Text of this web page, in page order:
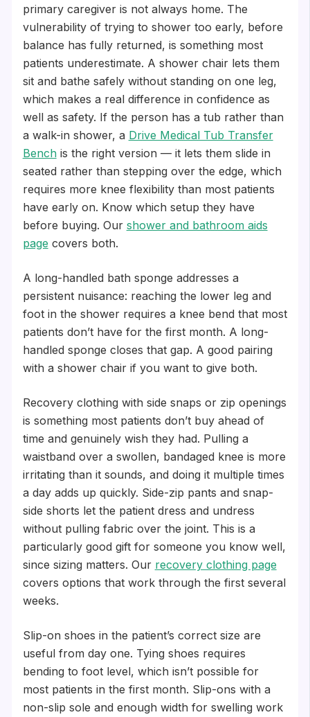
primary caregiver is not always home. The
vulnerability of trying to shower too early, before
balance has fully returned, is something most
patients underestimate. A shower chair lets them
sit and bathe safely without standing on one leg,
which makes a real difference in confidence as
well as safety. If the person has a tub rather than
a walk-in shower, a Drive Medical Tub Transfer
Benchis the right version — it lets them slide in
seated rather than stepping over the edge, which
requires more knee flexibility than most patients
have early on. Know which setup they have
before buying. Our shower and bathroom aids
page covers both.
A long-handled bath sponge addresses a
persistent nuisance: reaching the lower leg and
foot in the shower requires a knee bend that most
patients don’t have for the first month. A long-
handled sponge closes that gap. A good pairing
with a shower chair if you want to give both.
Recovery clothing with side snaps or zip openings
is something most patients don’t buy ahead of
time and genuinely wish they had. Pulling a
waistband over a swollen, bandaged knee is more
irritating than it sounds, and doing it multiple times
a day adds up quickly. Side-zip pants and snap-
side shorts let the patient dress and undress
without pulling fabric over the joint. This is a
particularly good gift for someone you know well,
since sizing matters. Our recovery clothing page
covers options that work through the first several
weeks.
Slip-on shoes in the patient’s correct size are
useful from day one. Tying shoes requires
bending to foot level, which isn’t possible for
most patients in the first month. Slip-ons with a
non-slip sole and enough width for swelling work